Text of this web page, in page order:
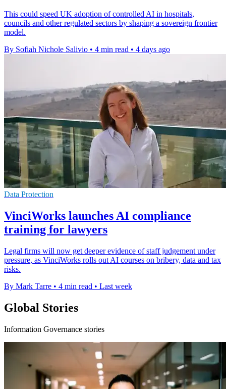
This could speed UK adoption of controlled AI in hospitals,
councils and other regulated sectors by shaping a sovereign frontier
model.
By Sofiah Nichole Salivio • 4 min read • 4 days ago
Data Protection
VinciWorks launches AI compliance
training for lawyers
Legal firms will now get deeper evidence of staff judgement under
pressure, as VinciWorks rolls out AI courses on bribery, data and tax
risks.
By Mark Tarre • 4 min read • Last week
Global Stories
Information Governance stories